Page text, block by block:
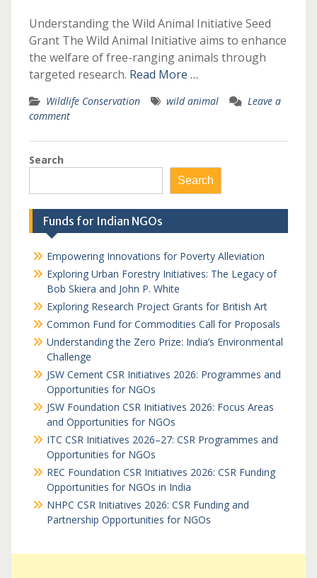
Understanding the Wild Animal Initiative Seed
Grant The Wild Animal Initiative aims to enhance
the welfare of free-ranging animals through
targeted research. Read More …
Wildlife Conservation wild animal
Leave a
comment
Search
Search
Funds for Indian NGOs
Empowering Innovations for Poverty Alleviation
Exploring Urban Forestry Initiatives: The Legacy of
Bob Skiera and John P. White
Exploring Research Project Grants for British Art
Common Fund for Commodities Call for Proposals
Understanding the Zero Prize: India’s Environmental
Challenge
JSW Cement CSR Initiatives 2026: Programmes and
Opportunities for NGOs
JSW Foundation CSR Initiatives 2026: Focus Areas
and Opportunities for NGOs
ITC CSR Initiatives 2026–27: CSR Programmes and
Opportunities for NGOs
REC Foundation CSR Initiatives 2026: CSR Funding
Opportunities for NGOs in India
NHPC CSR Initiatives 2026: CSR Funding and
Partnership Opportunities for NGOs